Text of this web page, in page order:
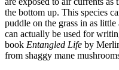
the bottom up. This species
puddle on the grass in as
can actually be used for
book Entangled Life by
from shaggy mane